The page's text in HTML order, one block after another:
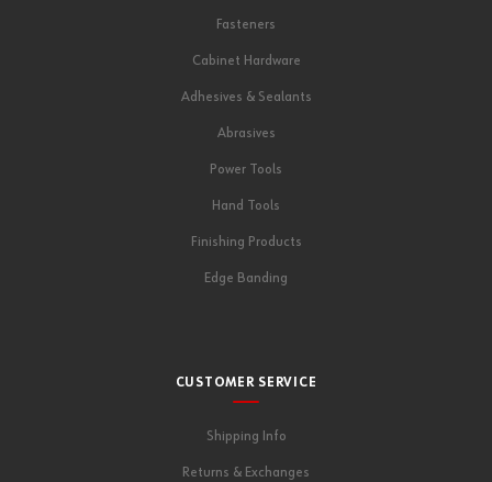
Fasteners
Cabinet Hardware
Adhesives & Sealants
Abrasives
Power Tools
Hand Tools
Finishing Products
Edge Banding
CUSTOMER SERVICE
Shipping Info
Returns & Exchanges